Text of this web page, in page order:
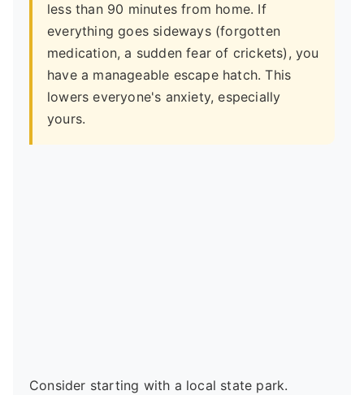
less than 90 minutes from home. If
everything goes sideways (forgotten
medication, a sudden fear of crickets), you
have a manageable escape hatch. This
lowers everyone's anxiety, especially
yours.
Consider starting with a local state park.